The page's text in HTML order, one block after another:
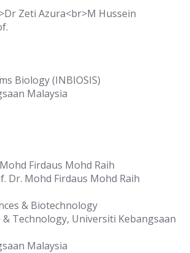
Biology (INBIOSIS)
Malaysia
Dr. Mohd Firdaus Mohd Raih
& Biotechnology
& Technology, Universiti Kebangsaan
Malaysia